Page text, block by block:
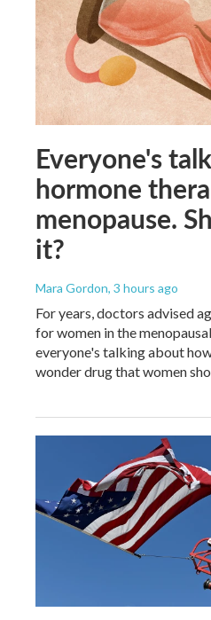
Everyone's
hormone
menopause.
it?
Mara Gordon, 3 hours ago
For years, doctors advised
for women in the
everyone's talking about
wonder drug that women